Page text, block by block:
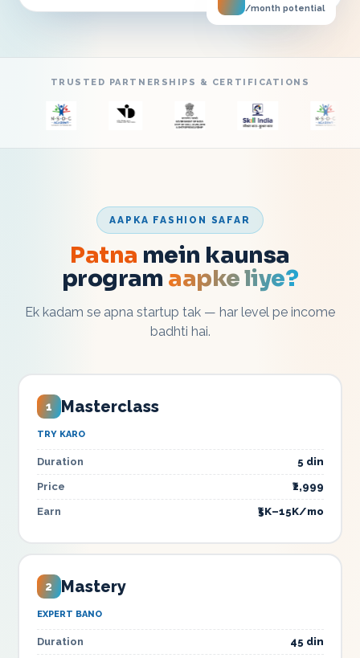
/month potential
TRUSTED PARTNERSHIPS & CERTIFICATIONS
AAPKA FASHION SAFAR
Patna mein kaunsa
program aapke liye?
Ek kadam se apna startup tak — har level pe income
badhti hai.
1 Masterclass
TRY KARO
Duration 5 din
Price ₹2,999
Earn ₹5K–15K/mo
2 Mastery
EXPERT BANO
Duration 45 din